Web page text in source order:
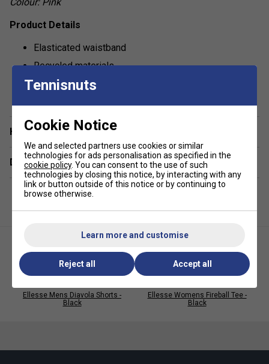
Product Details
Elasticated waistband
Recycled materials
Contrast piping
Made with performance fabric that wicks away sweat
for utmost comfort
Have a Question?
Delivery & returns
Ellesse Mens Diavola Shorts -
Black
Ellesse Womens Fireball Tee -
Black
Tennisnuts
Cookie Notice
We and selected partners use cookies or similar
technologies for ads personalisation as specified in the
cookie policy. You can consent to the use of such
technologies by closing this notice, by interacting with any
link or button outside of this notice or by continuing to
browse otherwise.
Learn more and customise
Reject all Accept all